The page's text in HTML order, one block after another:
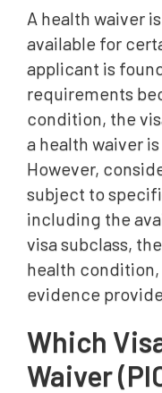
A health waiver
available for
applicant is
requirements
condition, the
a health waiver
However,
subject to
including the
visa subclass,
health
evidence
Which
Waiver